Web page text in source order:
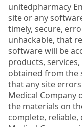
unitedpharmacy
site or any
timely, secure,
unhackable, that
software will be
products,
obtained from the
that any site
Medical
the materials on
complete,